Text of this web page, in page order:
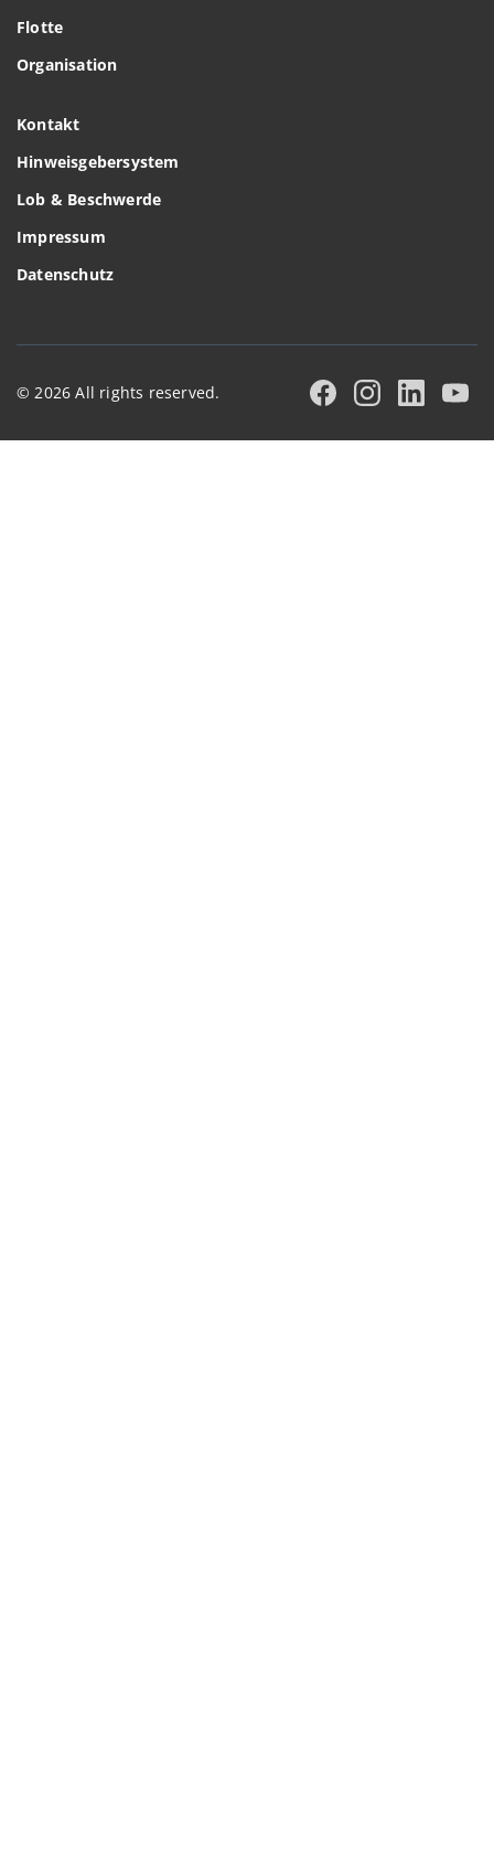
Flotte
Organisation
Kontakt
Hinweisgebersystem
Lob & Beschwerde
Impressum
Datenschutz
© 2026 All rights reserved.